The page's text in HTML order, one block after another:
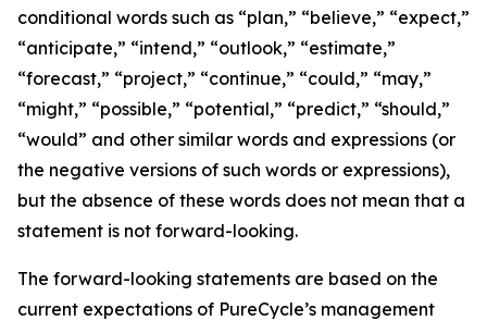
conditional words such as “plan,” “believe,” “expect,”
“anticipate,” “intend,” “outlook,” “estimate,”
“forecast,” “project,” “continue,” “could,” “may,”
“might,” “possible,” “potential,” “predict,” “should,”
“would” and other similar words and expressions (or
the negative versions of such words or expressions),
but the absence of these words does not mean that a
statement is not forward-looking. ​
The forward-looking statements are based on the
current expectations of PureCycle’s management